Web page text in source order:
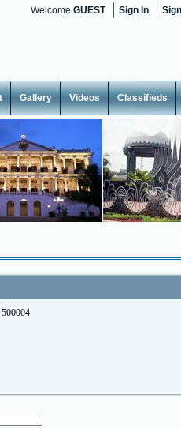
Welcome GUEST Sign In
Gallery Videos Classifieds